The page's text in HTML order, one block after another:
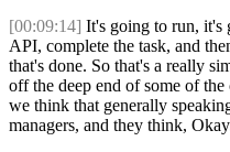
[00:09:14] It's going to run, it's
API, complete the task, and
that's done. So that's a really
off the deep end of some of
we think that generally
managers, and they think,